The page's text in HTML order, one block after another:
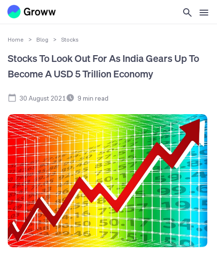
Home > Blog > Stocks
Stocks To Look Out For As India Gears Up To
Become A USD 5 Trillion Economy
30 August 2021 9 min read